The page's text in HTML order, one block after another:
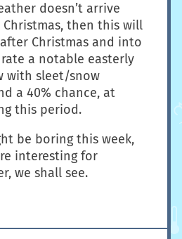
doesn’t arrive
then this will
Christmas and into
rate a notable easterly
with sleet/snow
a 40% chance, at
this period.
be boring this week,
interesting for
we shall see.